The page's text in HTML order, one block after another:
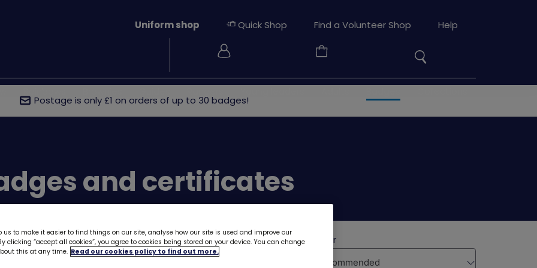
Your
Basket
Search
Uniform shop Quick Shop Find a Volunteer Shop Help
Postage is only £1 on orders of up to 30 badges!
and certificates
us to make it easier to find things on our site, analyse how our site is used and improve our
clicking “accept all cookies”, you agree to cookies being stored on your device. You can change
this at any time. Read our cookies policy to find out more.